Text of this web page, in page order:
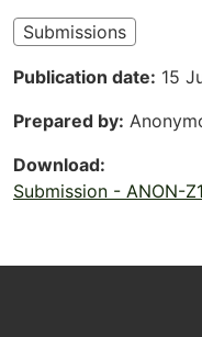
here
Submissions
Publication date 15
Prepared by
Download
Submission - ANON-